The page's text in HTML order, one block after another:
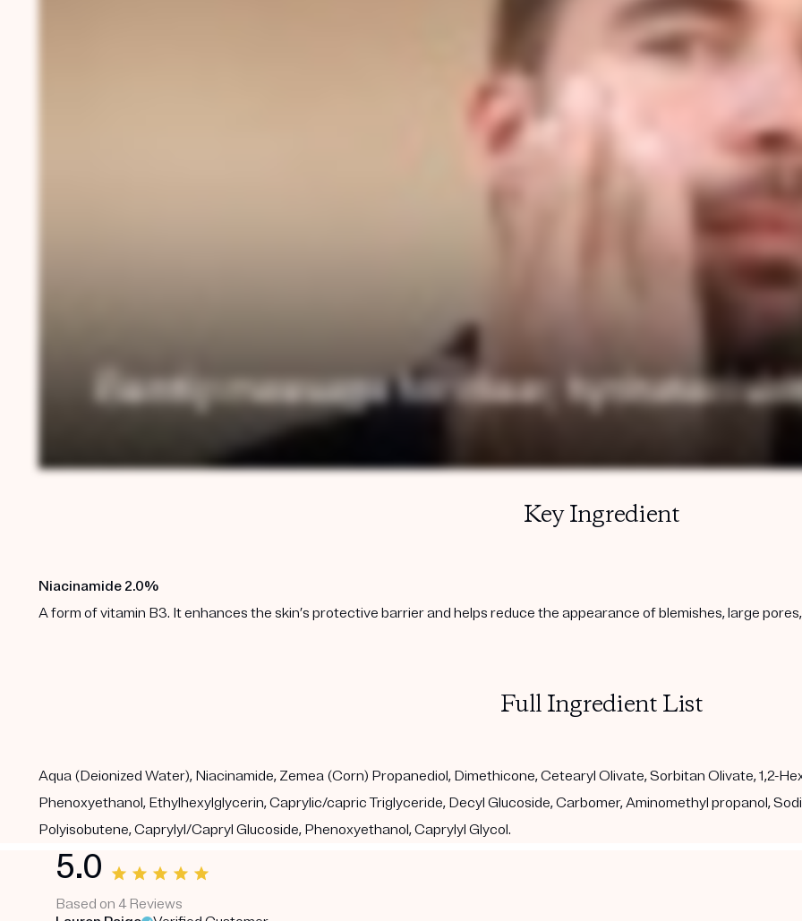
Key Ingredient
Niacinamide 2.0%
A form of vitamin B3. It enhances the skin’s protective barrier and helps reduce the appearance of blemishes, large
Full Ingredient List
Aqua (Deionized Water), Niacinamide, Zemea (Corn) Propanediol, Dimethicone, Cetearyl Olivate, Sorbitan Olivate, 1,2-
Phenoxyethanol, Ethylhexylglycerin, Caprylic/capric Triglyceride, Decyl Glucoside, Carbomer, Aminomethyl propanol,
Polyisobutene, Caprylyl/Capryl Glucoside, Phenoxyethanol, Caprylyl Glycol.
5.0
Based on 4 Reviews